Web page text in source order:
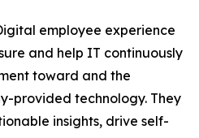
employee experience
and help IT continuously
toward and the
provided technology. They
insights, drive self-